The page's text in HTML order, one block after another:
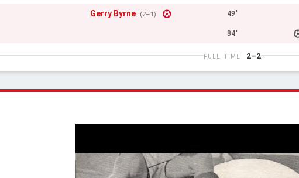
Gerry Byrne (2–1) 49'
84'
FULL TIME 2–2